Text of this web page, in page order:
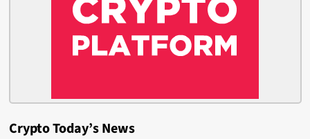
Crypto Today’s News